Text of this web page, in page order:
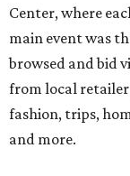
Center, where
main event was
browsed and bid
from local
fashion, trips,
and more.